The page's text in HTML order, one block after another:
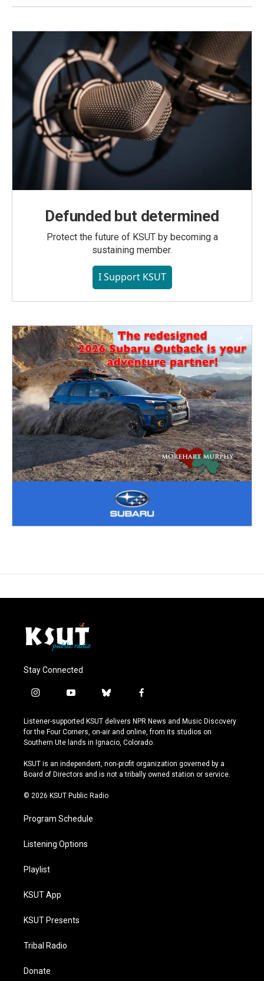
Defunded but determined
Protect the future of KSUT by becoming a
sustaining member.
I Support KSUT
Stay Connected
i
s
t
a
r
a
y
u
t
u
e
b
u
e
s
y
f
c
e
b
o
k
Listener-supported KSUT delivers NPR News and Music Discovery
for the Four Corners, on-air and online, from its studios on
Southern Ute lands in Ignacio, Colorado.
KSUT is an independent, non-profit organization governed by a
Board of Directors and is not a tribally owned station or service.
© 2026 KSUT Public Radio
Program Schedule
Listening Options
Playlist
KSUT App
KSUT Presents
Tribal Radio
Donate